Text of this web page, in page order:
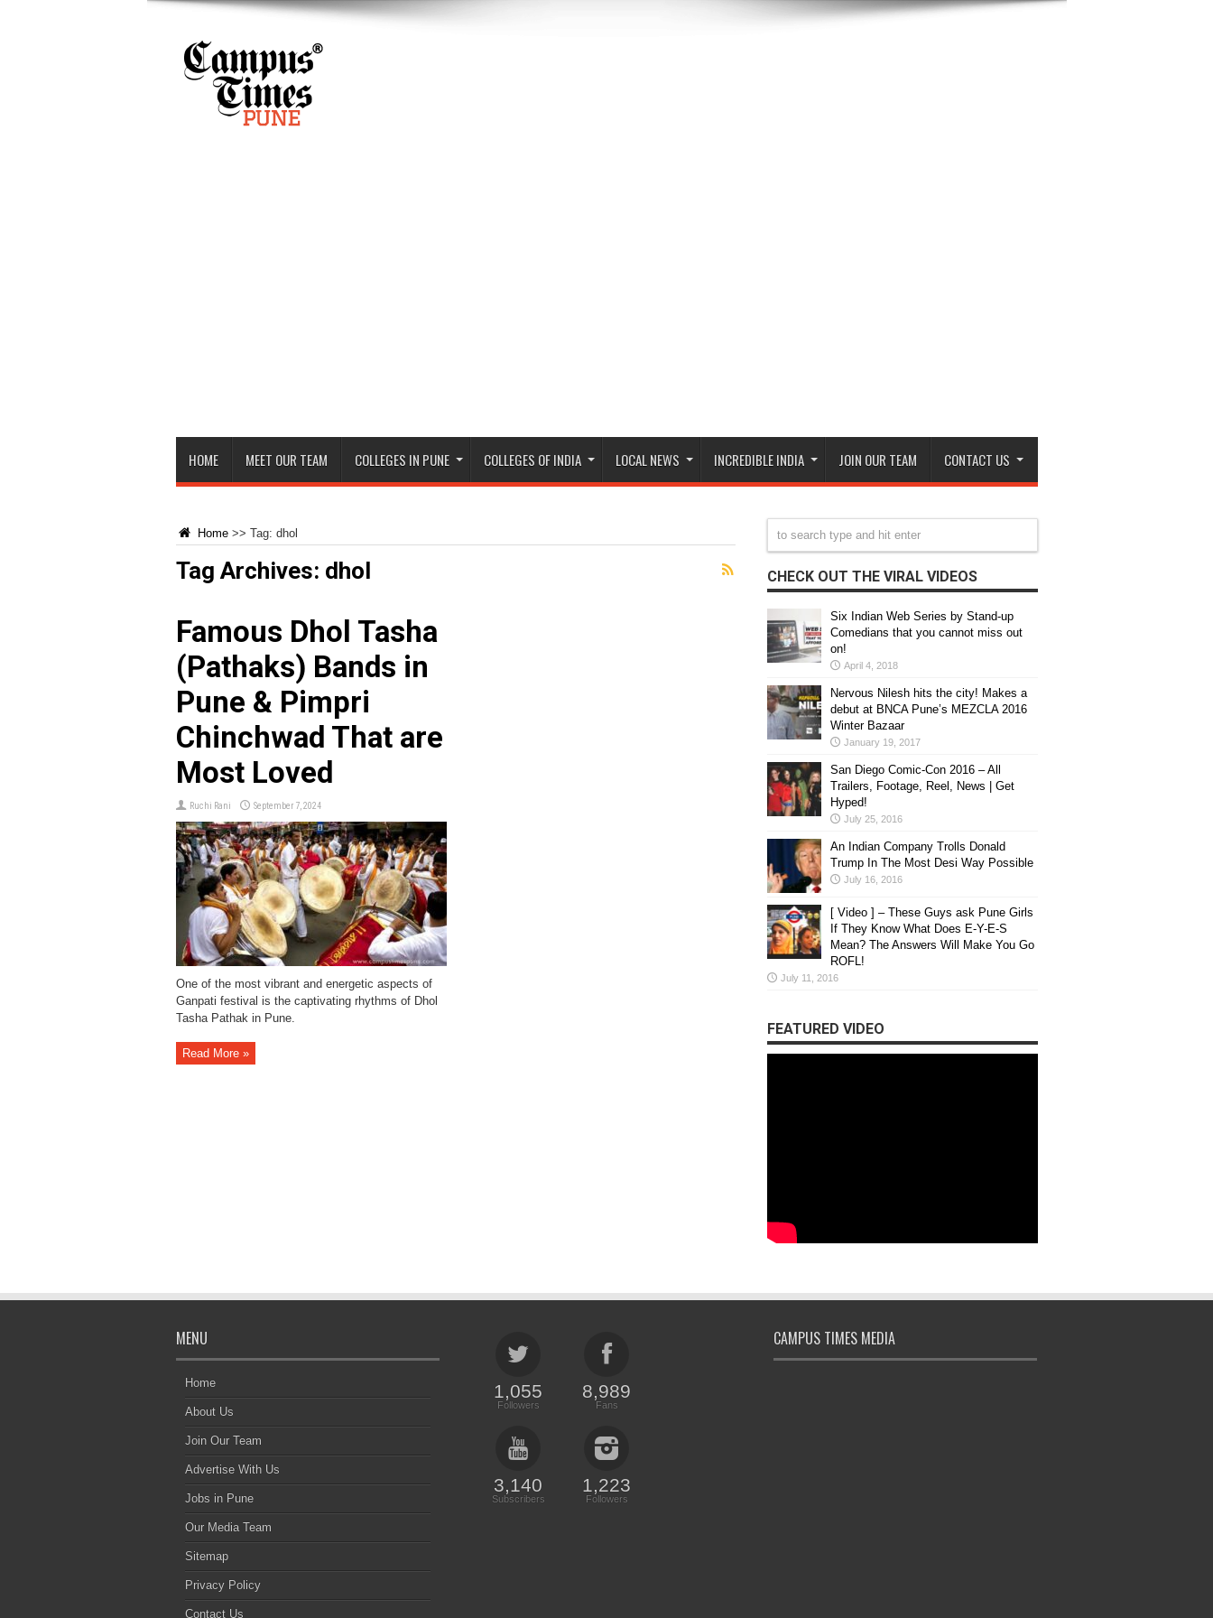
HOME MEET OUR TEAM COLLEGES IN PUNE COLLEGES OF INDIA LOCAL NEWS INCREDIBLE INDIA JOIN OUR TEAM CONTACT US
Home >> Tag: dhol
Tag Archives: dhol
Famous Dhol Tasha
(Pathaks) Bands in
Pune & Pimpri
Chinchwad That are
Most Loved
Ruchi Rani September 7, 2024
One of the most vibrant and energetic aspects of
Ganpati festival is the captivating rhythms of Dhol
Tasha Pathak in Pune.
Read More »
CHECK OUT THE VIRAL VIDEOS
Six Indian Web Series by Stand-up
Comedians that you cannot miss out
on!
April 4, 2018
Nervous Nilesh hits the city! Makes a
debut at BNCA Pune’s MEZCLA 2016
Winter Bazaar
January 19, 2017
San Diego Comic-Con 2016 – All
Trailers, Footage, Reel, News | Get
Hyped!
July 25, 2016
An Indian Company Trolls Donald
Trump In The Most Desi Way Possible
July 16, 2016
[ Video ] – These Guys ask Pune Girls
If They Know What Does E-Y-E-S
Mean? The Answers Will Make You Go
ROFL!
July 11, 2016
FEATURED VIDEO
MENU
Home
About Us
Join Our Team
Advertise With Us
Jobs in Pune
Our Media Team
Sitemap
Privacy Policy
Contact Us
1,055
Followers
8,989
Fans
3,140
Subscribers
1,223
Followers
CAMPUS TIMES MEDIA